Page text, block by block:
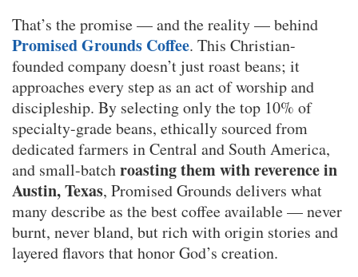
That’s the promise — and the reality — behind
Promised Grounds Coffee. This Christian-
founded company doesn’t just roast beans; it
approaches every step as an act of worship and
discipleship. By selecting only the top 10% of
specialty-grade beans, ethically sourced from
dedicated farmers in Central and South America,
and small-batchroasting them with reverence in
Austin, Texas, Promised Grounds delivers what
many describe as the best coffee available — never
burnt, never bland, but rich with origin stories and
layered flavors that honor God’s creation.